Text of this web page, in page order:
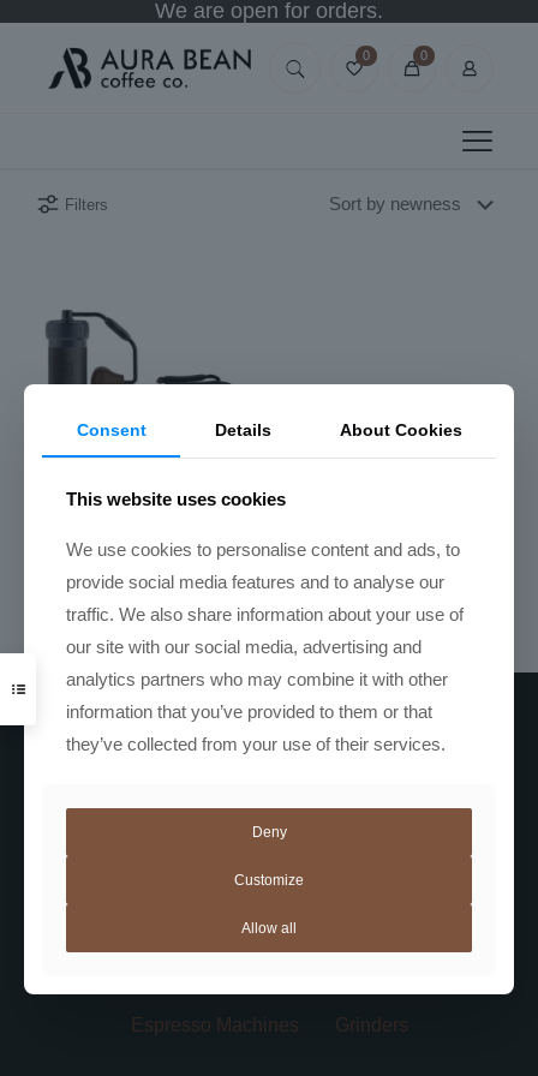
We are open for orders.
0 0
Filters
Coffee Grinder
R7699,00
Barista Gear Bundles
Espresso Machines Grinders
Consent Details About Cookies
This website uses cookies
We use cookies to personalise content and ads, to
provide social media features and to analyse our
traffic. We also share information about your use of
our site with our social media, advertising and
analytics partners who may combine it with other
information that you’ve provided to them or that
they’ve collected from your use of their services.
Deny
Customize
Allow all